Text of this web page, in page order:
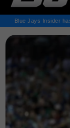
Blue Jays Insider